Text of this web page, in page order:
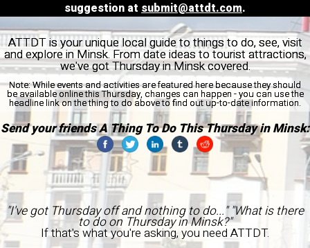
suggestion at submit@attdt.com.
ATTDT is your unique local guide to things to do, see, visit
and explore in Minsk. From date ideas to tourist attractions,
we've got Thursday in Minsk covered.
Note:While events and activities are featured here because they should
be available online this Thursday, changes can happen - you can use the
headline link on the thing to do above to find out up-to-date information.
Send your friends A Thing To Do This Thursday in Minsk:
"I've got Thursday off and nothing to do..." "What is there
to do on Thursday in Minsk?"
If that's what you're asking, you need ATTDT.